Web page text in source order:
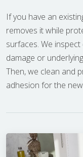
If you have an
removes it while
surfaces. We
damage or
Then, we clean and
adhesion for the